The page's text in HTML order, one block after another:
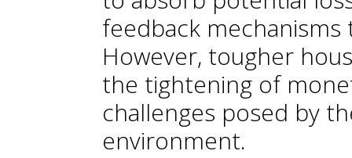
feedback
However, tougher
the tightening of
challenges posed by
environment.